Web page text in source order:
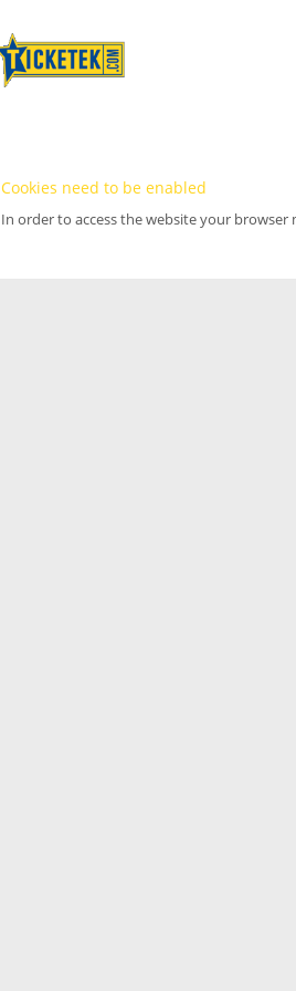
Cookies need to be enabled
In order to access the website your browser